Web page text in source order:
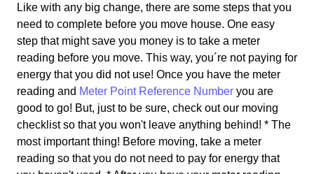
Like with any big change, there are some steps that you
need to complete before you move house. One easy
step that might save you money is to take a meter
reading before you move. This way, you´re not paying for
energy that you did not use! Once you have the meter
reading and Meter Point Reference Number you are
good to go! But, just to be sure, check out our moving
checklist so that you won't leave anything behind! * The
most important thing! Before moving, take a meter
reading so that you do not need to pay for energy that